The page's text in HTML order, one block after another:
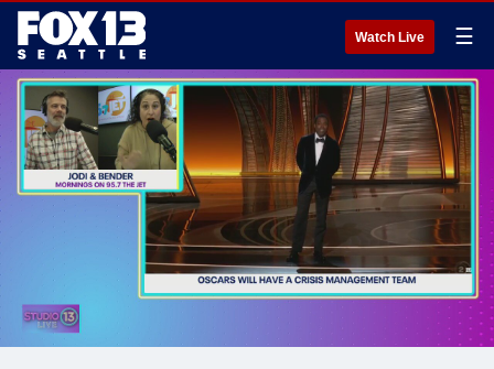
Watch Live ☰